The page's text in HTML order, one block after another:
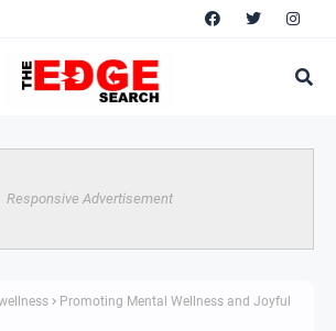
Responsive Advertisement
Promoting Mental Wellness and Joyful